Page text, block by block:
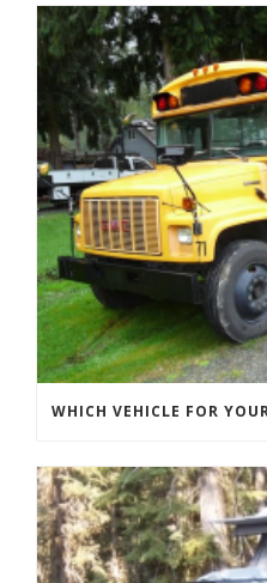
WHICH VEHICLE FOR